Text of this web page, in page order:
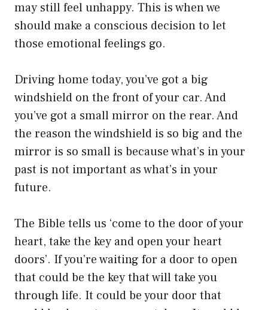
may still feel unhappy. This is when we
should make a conscious decision to let
those emotional feelings go.
Driving home today, you’ve got a big
windshield on the front of your car. And
you’ve got a small mirror on the rear. And
the reason the windshield is so big and the
mirror is so small is because what’s in your
past is not important as what’s in your
future.
The Bible tells us ‘come to the door of your
heart, take the key and open your heart
doors’. If you’re waiting for a door to open
that could be the key that will take you
through life. It could be your door that